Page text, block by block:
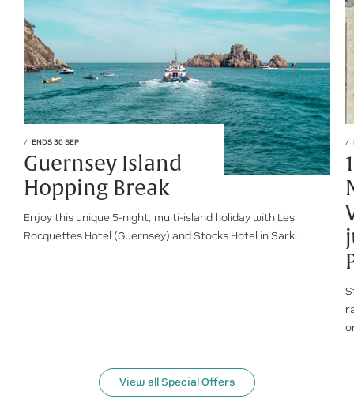
ENDS 30 SEP
Guernsey Island
Hopping Break
Enjoy this unique 5-night, multi-island holiday with Les
Rocquettes Hotel (Guernsey) and Stocks Hotel in Sark.
View all Special Offers